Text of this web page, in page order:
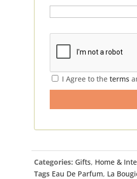
I Agree to the terms
Categories: Gifts, Home &
Tags Eau De Parfum, La